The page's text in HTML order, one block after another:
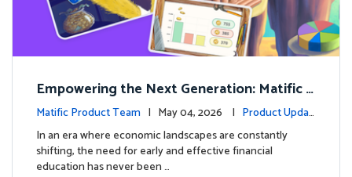
Empowering the Next Generation: Matific L
aunches Comprehensive Financial Literacy C
ourse
Matific Product Team | May 04, 2026 | Product Updat
esIn an era where economic landscapes are constantly
shifting, the need for early and effective financial
education has never been …